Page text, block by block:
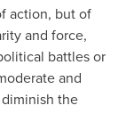
action, but of
and force,
battles or
and
the